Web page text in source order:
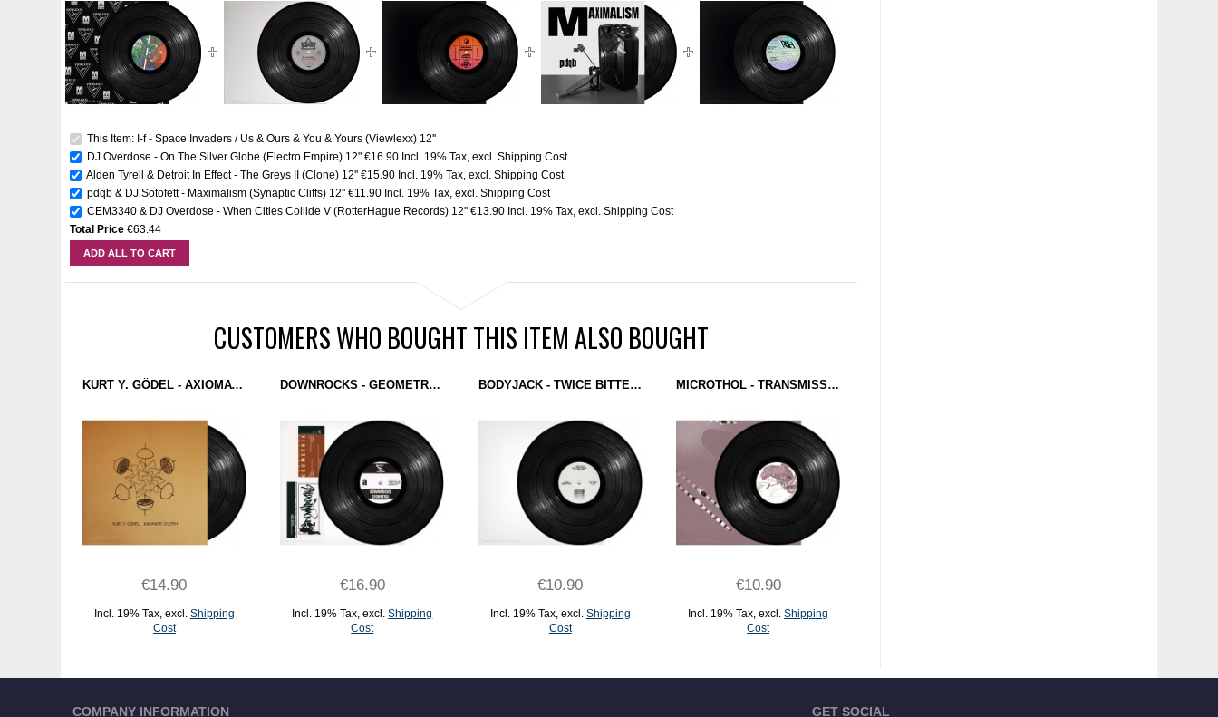
This Item: I-f - Space Invaders / Us & Ours & You & Yours (Viewlexx) 12''
DJ Overdose - On The Silver Globe (Electro Empire) 12" €16.90 Incl. 19% Tax ,excl.Shipping Cost
Alden Tyrell & Detroit In Effect - The Greys II (Clone) 12'' €15.90 Incl. 19% Tax ,excl.Shipping Cost
pdqb & DJ Sotofett - Maximalism (Synaptic Cliffs) 12" €11.90 Incl. 19% Tax ,excl.Shipping Cost
CEM3340 & DJ Overdose - When Cities Collide V (RotterHague Records) 12'' €13.90 Incl. 19% Tax ,excl.Shipping Cost
Total Price €63.44
ADD ALL TO CART
CUSTOMERS WHO BOUGHT THIS ITEM ALSO BOUGHT
KURT Y. GÖDEL - AXIOMATIC SYSTEM (YUYAY RECORDS) 12''
€14.90
Incl. 19% Tax, excl. Shipping
Cost
DOWNROCKS - GEOMETRIA (BEATHAZARD RECORDINGS) 12''
€16.90
Incl. 19% Tax,excl.Shipping
Cost
BODYJACK - TWICE BITTEN EP (BODYTRAX) 12''
€10.90
Incl. 19% Tax, excl. Shipping
Cost
MICROTHOL - TRANSMISSIONS (TRUST) 12"
€10.90
Incl. 19% Tax,excl.Shipping
Cost
COMPANY INFORMATION GET SOCIAL